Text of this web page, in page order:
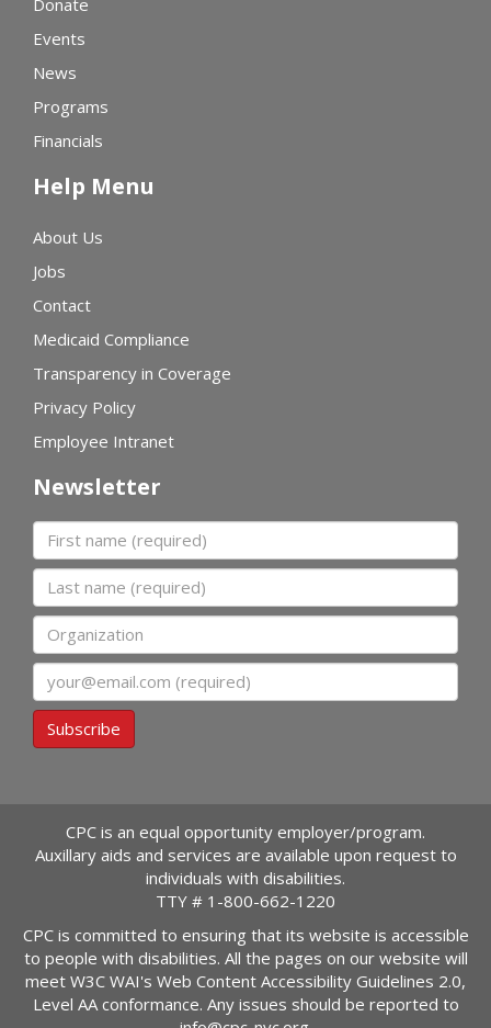
Events
News
Programs
Financials
Help Menu
About Us
Jobs
Contact
Medicaid Compliance
Transparency in Coverage
Privacy Policy
Employee Intranet
Newsletter
First name
Last name
Organization
Email
Subscribe
CPC is an equal opportunity employer/program.
Auxillary aids and services are available upon request to
individuals with disabilities.
TTY # 1-800-662-1220
CPC is committed to ensuring that its website is accessible
to people with disabilities. All the pages on our website will
meet W3C WAI's Web Content Accessibility Guidelines 2.0,
Level AA conformance. Any issues should be reported to